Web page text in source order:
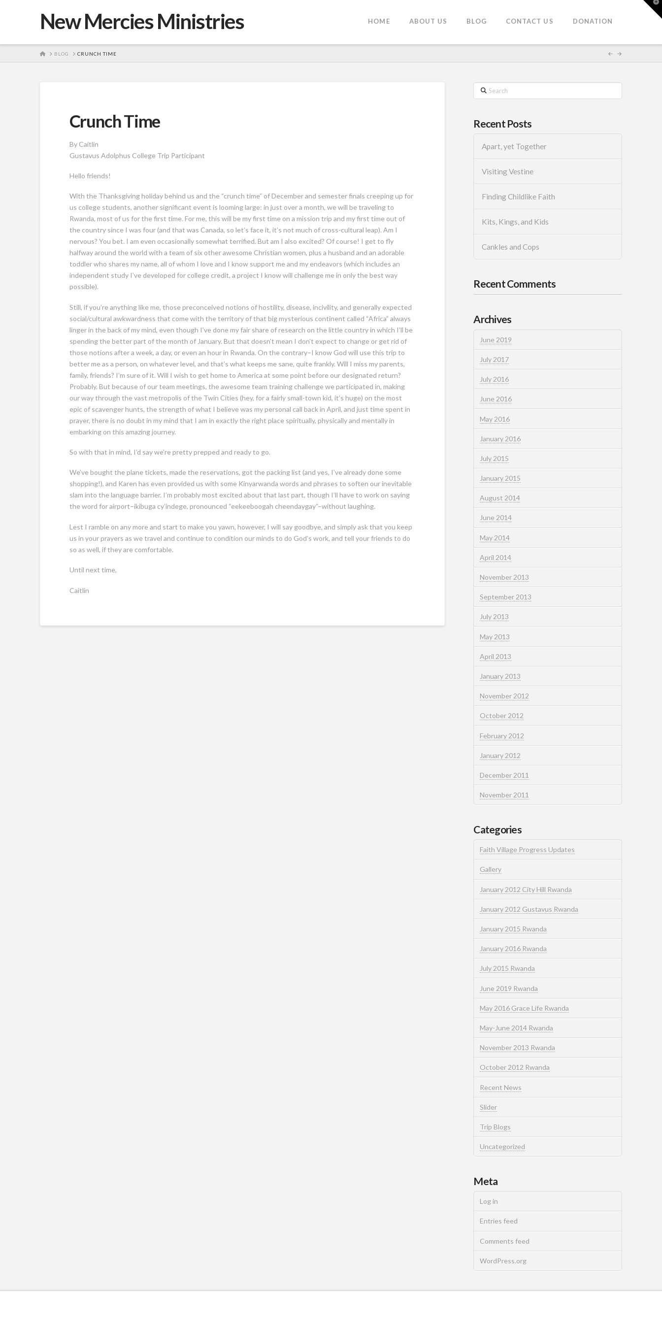
New Mercies Ministries HOME ABOUT US BLOG CONTACT US DONATION
HOME
BLOG CRUNCH TIME
Crunch Time
By Caitlin
Gustavus Adolphus College Trip Participant
Hello friends!
With the Thanksgiving holiday behind us and the “crunch time” of December and semester finals creeping up for
us college students, another significant event is looming large: in just over a month, we will be traveling to
Rwanda, most of us for the first time. For me, this will be my first time on a mission trip and my first time out of
the country since I was four (and that was Canada, so let’s face it, it’s not much of cross-cultural leap). Am I
nervous? You bet. I am even occasionally somewhat terrified. But am I also excited? Of course! I get to fly
halfway around the world with a team of six other awesome Christian women, plus a husband and an adorable
toddler who shares my name, all of whom I love and I know support me and my endeavors (which includes an
independent study I’ve developed for college credit, a project I know will challenge me in only the best way
possible).
Still, if you’re anything like me, those preconceived notions of hostility, disease, incivility, and generally expected
social/cultural awkwardness that come with the territory of that big mysterious continent called “Africa” always
linger in the back of my mind, even though I’ve done my fair share of research on the little country in which I’ll be
spending the better part of the month of January. But that doesn’t mean I don’t expect to change or get rid of
those notions after a week, a day, or even an hour in Rwanda. On the contrary–I know God will use this trip to
better me as a person, on whatever level, and that’s what keeps me sane, quite frankly. Will I miss my parents,
family, friends? I’m sure of it. Will I wish to get home to America at some point before our designated return?
Probably. But because of our team meetings, the awesome team training challenge we participated in, making
our way through the vast metropolis of the Twin Cities (hey, for a fairly small-town kid, it’s huge) on the most
epic of scavenger hunts, the strength of what I believe was my personal call back in April, and just time spent in
prayer, there is no doubt in my mind that I am in exactly the right place spiritually, physically and mentally in
embarking on this amazing journey.
So with that in mind, I’d say we’re pretty prepped and ready to go.
We’ve bought the plane tickets, made the reservations, got the packing list (and yes, I’ve already done some
shopping!), and Karen has even provided us with some Kinyarwanda words and phrases to soften our inevitable
slam into the language barrier. I’m probably most excited about that last part, though I’ll have to work on saying
the word for airport–ikibuga cy’indege, pronounced “eekeeboogah cheendaygay”–without laughing.
Lest I ramble on any more and start to make you yawn, however, I will say goodbye, and simply ask that you keep
us in your prayers as we travel and continue to condition our minds to do God’s work, and tell your friends to do
so as well, if they are comfortable.
Until next time,
Caitlin
Search
Recent Posts
Apart, yet Together
Visiting Vestine
Finding Childlike Faith
Kits, Kings, and Kids
Cankles and Cops
Recent Comments
Archives
June 2019
July 2017
July 2016
June 2016
May 2016
January 2016
July 2015
January 2015
August 2014
June 2014
May 2014
April 2014
November 2013
September 2013
July 2013
May 2013
April 2013
January 2013
November 2012
October 2012
February 2012
January 2012
December 2011
November 2011
Categories
Faith Village Progress Updates
Gallery
January 2012 City Hill Rwanda
January 2012 Gustavus Rwanda
January 2015 Rwanda
January 2016 Rwanda
July 2015 Rwanda
June 2019 Rwanda
May 2016 Grace Life Rwanda
May-June 2014 Rwanda
November 2013 Rwanda
October 2012 Rwanda
Recent News
Slider
Trip Blogs
Uncategorized
Meta
Log in
Entries feed
Comments feed
WordPress.org